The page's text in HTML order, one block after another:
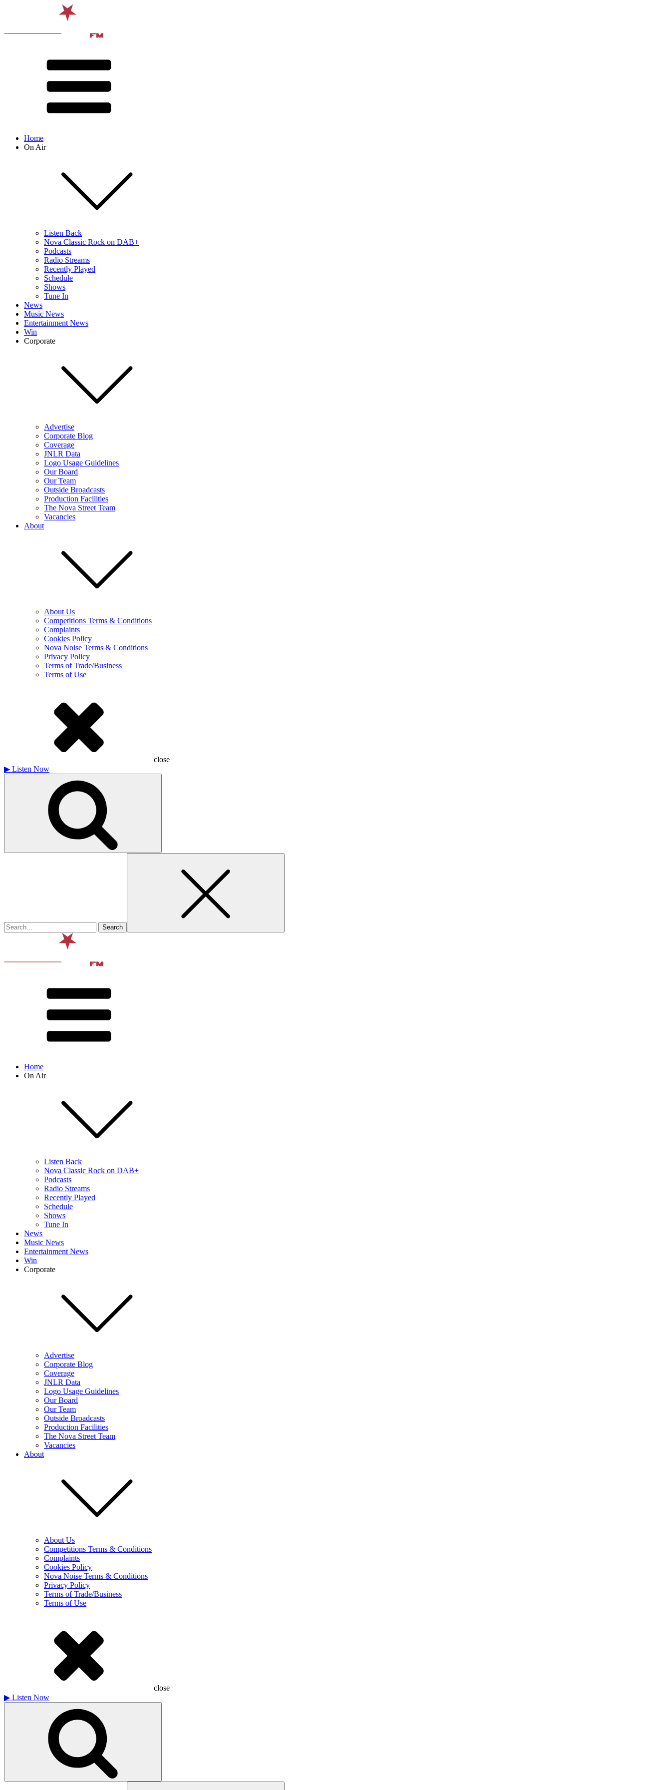
Home
On Air
Listen Back
Nova Classic Rock on DAB+
Podcasts
Radio Streams
Recently Played
Schedule
Shows
Tune In
News
Music News
Entertainment News
Win
Corporate
Advertise
Corporate Blog
Coverage
JNLR Data
Logo Usage Guidelines
Our Board
Our Team
Outside Broadcasts
Production Facilities
The Nova Street Team
Vacancies
About
About Us
Competitions Terms & Conditions
Complaints
Cookies Policy
Nova Noise Terms & Conditions
Privacy Policy
Terms of Trade/Business
Terms of Use
close
▶ Listen Now
Home
On Air
Listen Back
Nova Classic Rock on DAB+
Podcasts
Radio Streams
Recently Played
Schedule
Shows
Tune In
News
Music News
Entertainment News
Win
Corporate
Advertise
Corporate Blog
Coverage
JNLR Data
Logo Usage Guidelines
Our Board
Our Team
Outside Broadcasts
Production Facilities
The Nova Street Team
Vacancies
About
About Us
Competitions Terms & Conditions
Complaints
Cookies Policy
Nova Noise Terms & Conditions
Privacy Policy
Terms of Trade/Business
Terms of Use
close
▶ Listen Now